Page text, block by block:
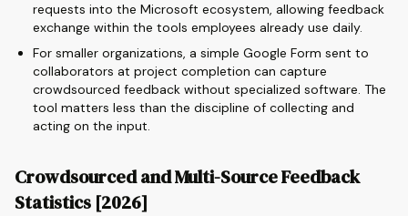
requests into the Microsoft ecosystem, allowing feedback
exchange within the tools employees already use daily.
For smaller organizations, a simple Google Form sent to
collaborators at project completion can capture
crowdsourced feedback without specialized software. The
tool matters less than the discipline of collecting and
acting on the input.
Crowdsourced and Multi-Source Feedback
Statistics [2026]